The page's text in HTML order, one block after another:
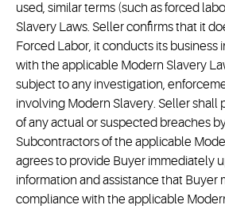
used, similar terms (such as forced
Slavery Laws. Seller confirms that it
Forced Labor, it conducts its business
with the applicable Modern Slavery
subject to any investigation,
involving Modern Slavery. Seller shall
of any actual or suspected breaches
Subcontractors of the applicable
agrees to provide Buyer immediately
information and assistance that Buyer
compliance with the applicable